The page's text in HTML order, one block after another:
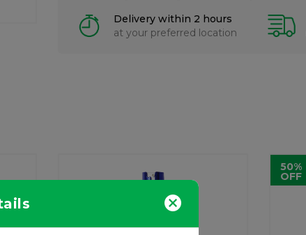
Delivery within 2 hours
at your preferred location
50%
OFF